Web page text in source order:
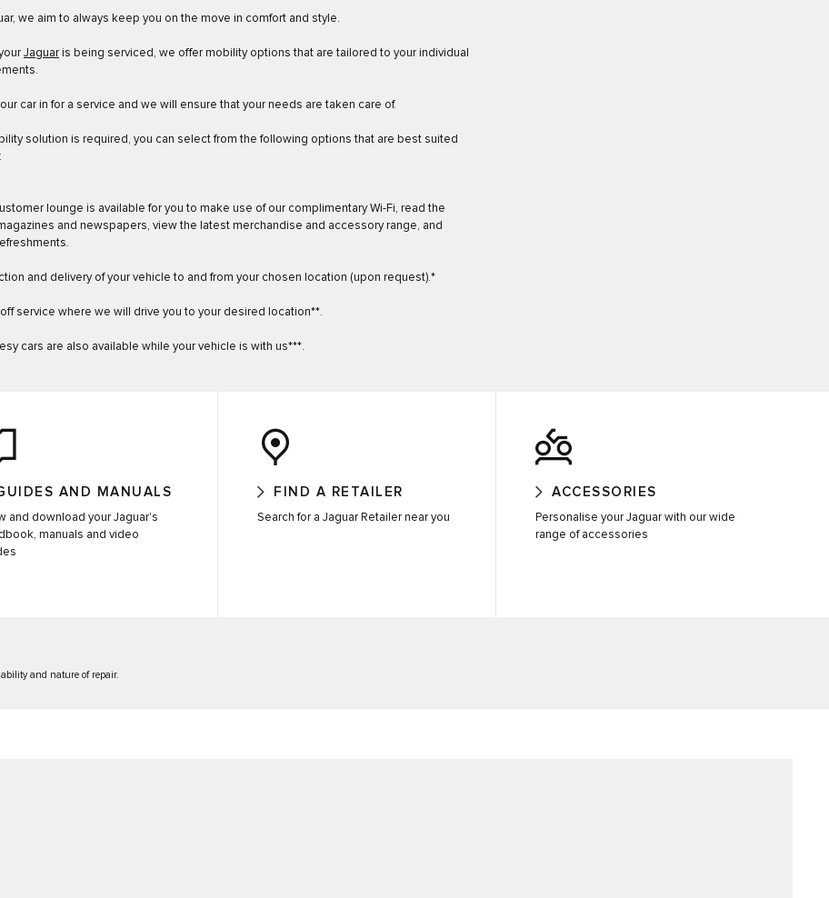
we aim to always keep you on the move in comfort and style.
Jaguar is being serviced, we offer mobility options that are tailored to your individual
car in for a service and we will ensure that your needs are taken care of.
solution is required, you can select from the following options that are best suited
lounge is available for you to make use of our complimentary Wi-Fi, read the
and newspapers, view the latest merchandise and accessory range, and
and delivery of your vehicle to and from your chosen location (upon request).*
service where we will drive you to your desired location**.
cars are also available while your vehicle is with us***.
AND MANUALS
and download your Jaguar's
manuals and video
FIND A RETAILER
Search for a Jaguar Retailer near you
ACCESSORIES
Personalise your Jaguar with our wide
range of accessories
and nature of repair.